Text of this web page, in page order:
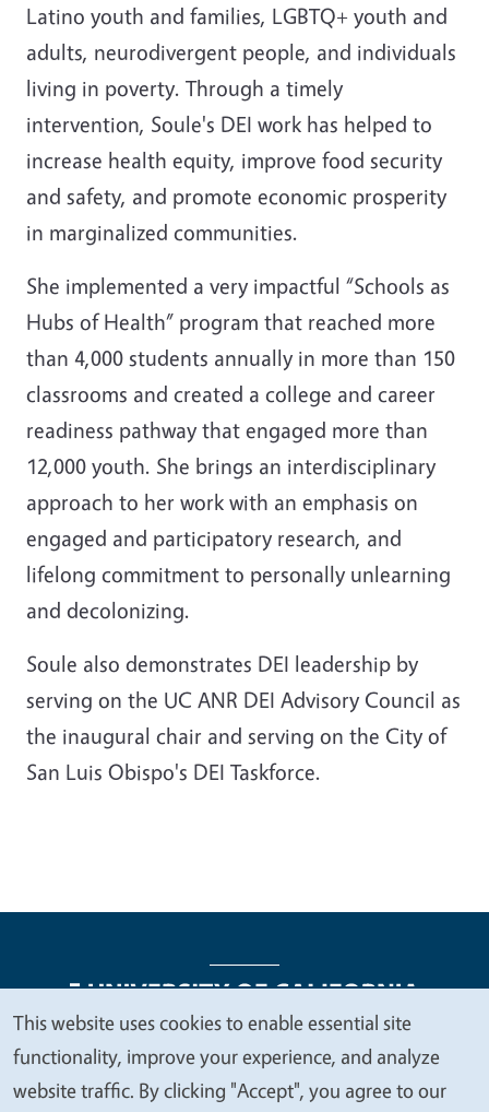
Latino youth and families, LGBTQ+ youth and
adults, neurodivergent people, and individuals
living in poverty. Through a timely
intervention, Soule's DEI work has helped to
increase health equity, improve food security
and safety, and promote economic prosperity
in marginalized communities.
She implemented a very impactful “Schools as
Hubs of Health” program that reached more
than 4,000 students annually in more than 150
classrooms and created a college and career
readiness pathway that engaged more than
12,000 youth. She brings an interdisciplinary
approach to her work with an emphasis on
engaged and participatory research, and
lifelong commitment to personally unlearning
and decolonizing.
Soule also demonstrates DEI leadership by
serving on the UC ANR DEI Advisory Council as
the inaugural chair and serving on the City of
San Luis Obispo's DEI Taskforce.
Legal Menu
Copyright
Nondiscrimination Statements
Accessibility
Contact Privacy
We
value
This website uses cookies to enable essential site
functionality, improve your experience, and analyze
website traffic. By clicking "Accept", you agree to our